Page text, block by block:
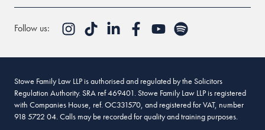
Follow us:
Stowe Family Law LLP is authorised and regulated by the Solicitors
Regulation Authority. SRA ref 469401. Stowe Family Law LLP is registered
with Companies House, ref. OC331570, and registered for VAT, number
918 5722 04. Calls may be recorded for quality and training purposes.